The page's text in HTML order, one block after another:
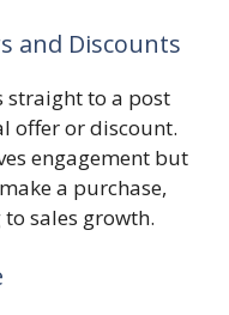
and Discounts
straight to a post
offer or discount.
engagement but
a purchase,
sales growth.